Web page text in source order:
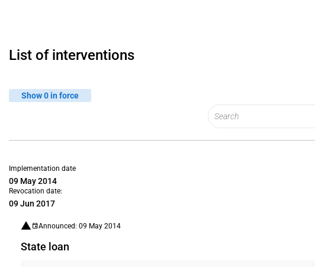
List of interventions
Show 0 in force
Implementation date
09 May 2014
Revocation date:
09 Jun 2017
Announced: 09 May 2014
State loan